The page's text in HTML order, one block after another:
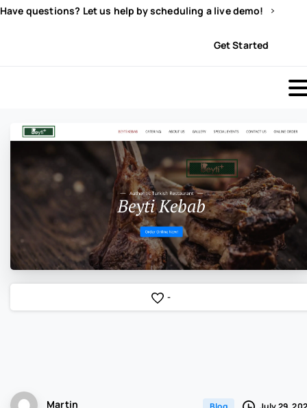
Have questions? Let us help by scheduling a live demo!
Get Started
-
Martin